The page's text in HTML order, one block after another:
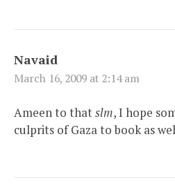
Navaid
March 16, 2009 at 2:14 am
Ameen to thatslm, I hope
culprits of Gaza to book as